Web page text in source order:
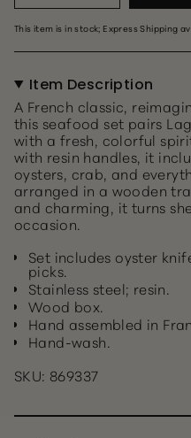
This item is in stock; Express Shipping
Item Description
A French classic,
this seafood set pairs
with a fresh, colorful
with resin handles, it
oysters, crab, and
arranged in a wooden
and charming, it turns
occasion.
Set includes oyster
picks.
Stainless steel; resin.
Wood box.
Hand assembled in
Hand-wash.
SKU: 869337